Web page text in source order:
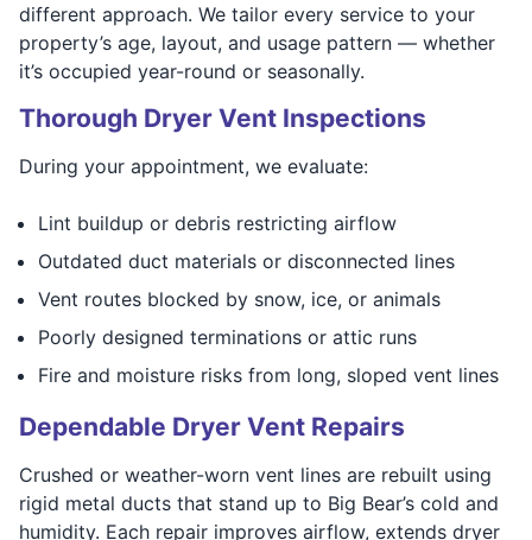
different approach. We tailor every service to your
property’s age, layout, and usage pattern — whether
it’s occupied year-round or seasonally.
Thorough Dryer Vent Inspections
During your appointment, we evaluate:
Lint buildup or debris restricting airflow
Outdated duct materials or disconnected lines
Vent routes blocked by snow, ice, or animals
Poorly designed terminations or attic runs
Fire and moisture risks from long, sloped vent lines
Dependable Dryer Vent Repairs
Crushed or weather-worn vent lines are rebuilt using
rigid metal ducts that stand up to Big Bear’s cold and
humidity. Each repair improves airflow, extends dryer